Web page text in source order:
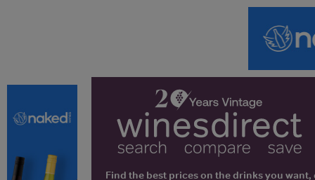
Find the best prices on the drinks you